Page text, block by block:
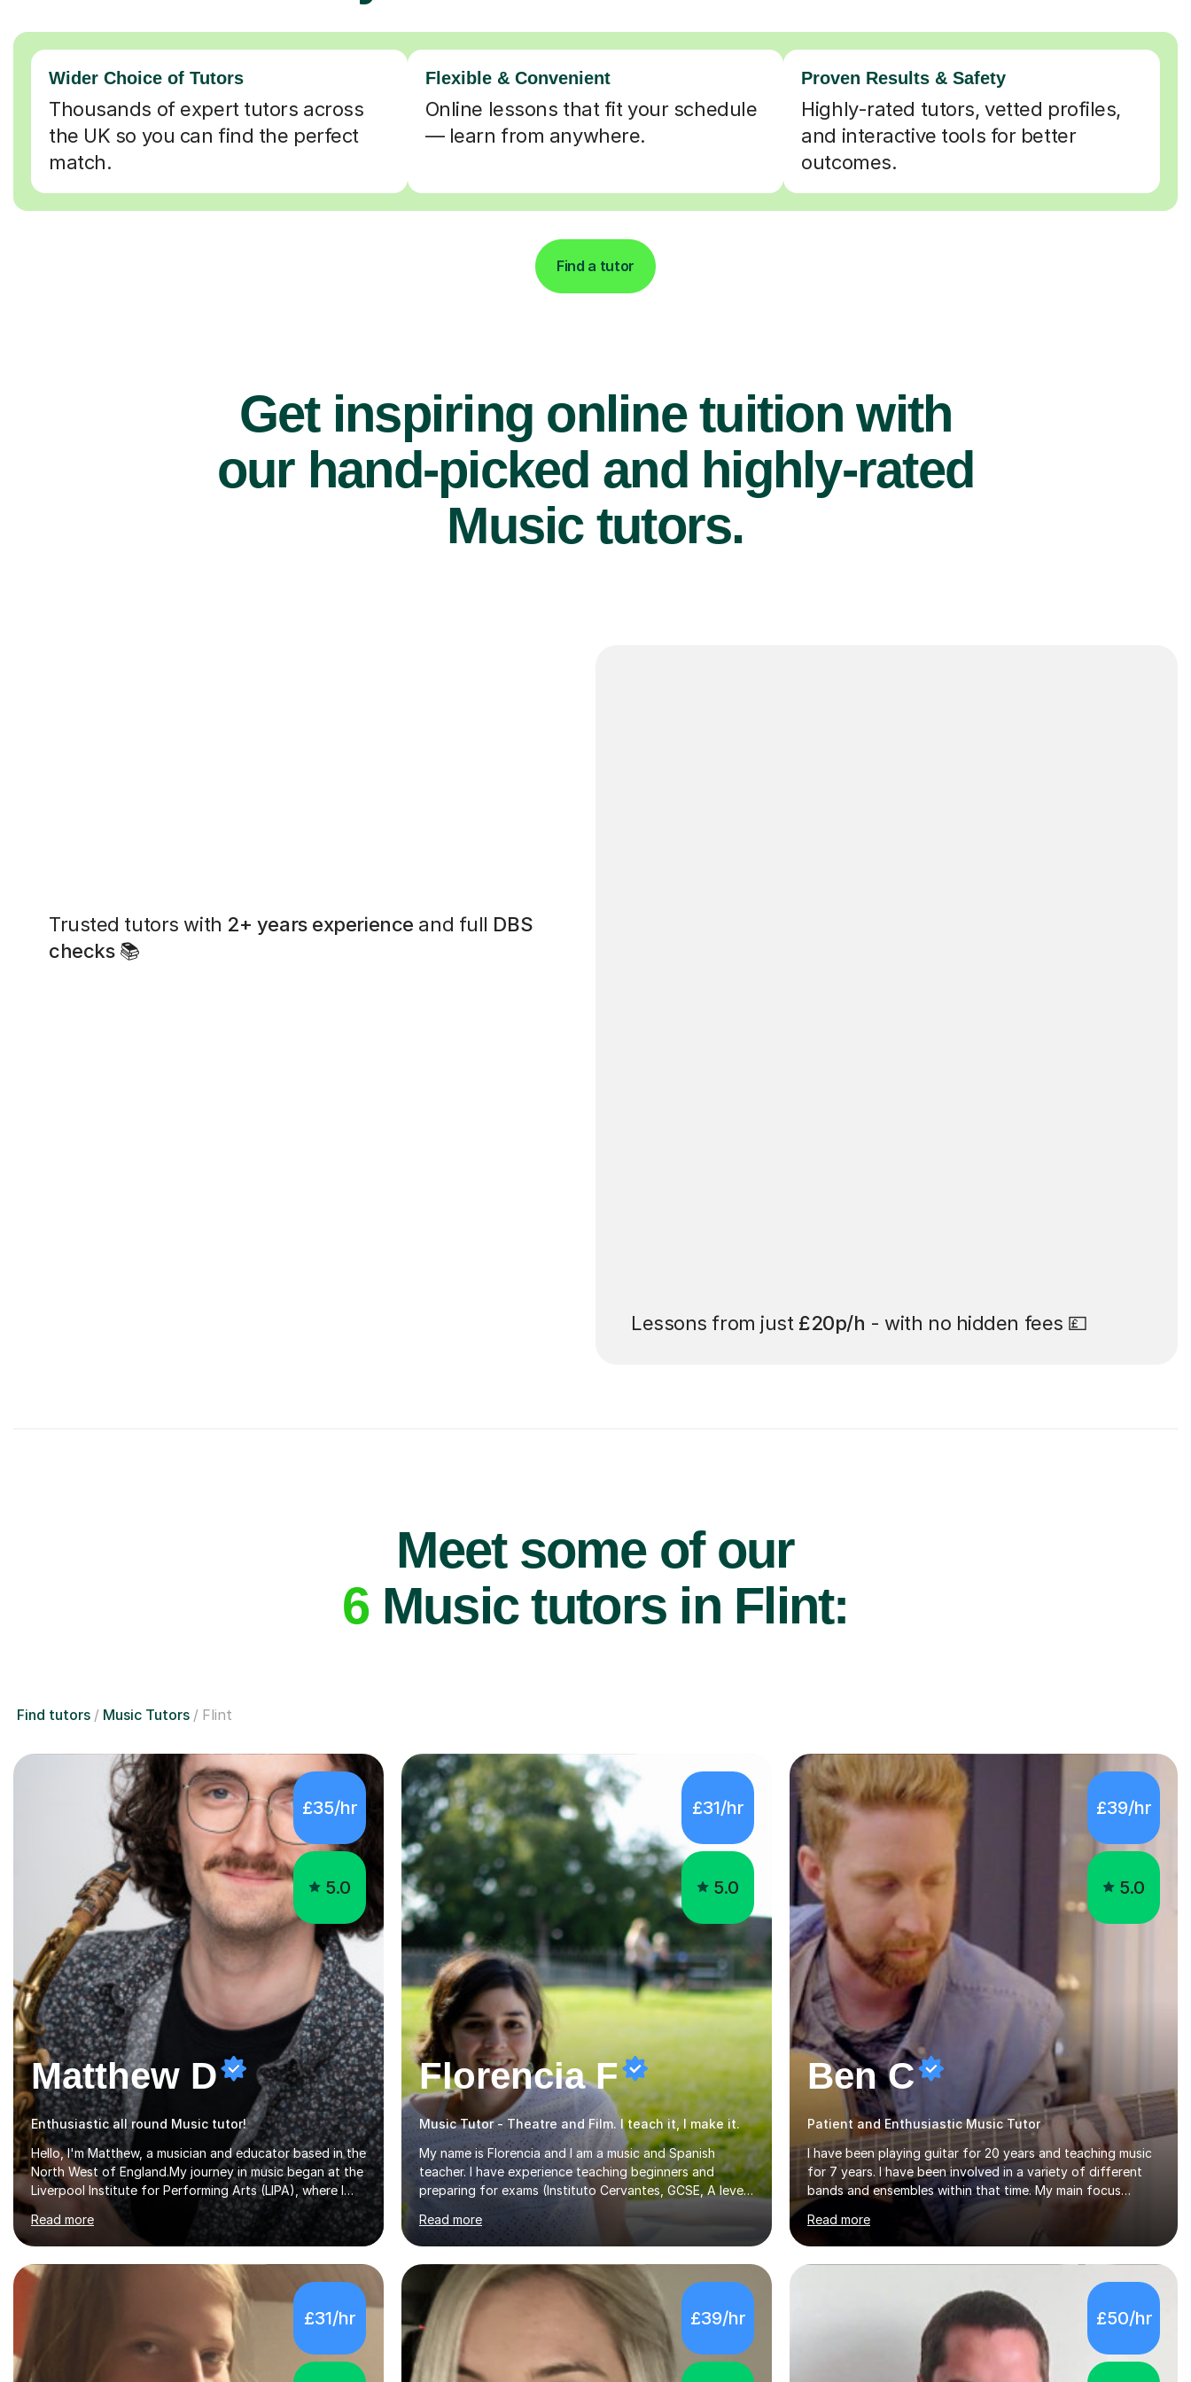
Wider Choice of Tutors
Thousands of expert tutors across
the UK so you can find the perfect
match.
Flexible & Convenient
Online lessons that fit your schedule
— learn from anywhere.
Proven Results & Safety
Highly-rated tutors, vetted profiles,
and interactive tools for better
outcomes.
Find a tutor
Get inspiring online tuition with
our hand-picked and highly-rated
Music tutors.
Trusted tutors with 2+ years experience and full DBS
checks📚
Lessons from just £20p/h - with no hidden fees 💷
Meet some of our
6Music tutors in Flint:
Find tutors Music Tutors Flint
£35/hr
5.0
Matthew D
Enthusiastic all round Music tutor!
Hello, I'm Matthew, a musician and educator based in the
North West of England.My journey in music began at the
Liverpool Institute for Performing Arts (LIPA), where I
immersed myself in a diverse range of musical
experiences and earned a First-Class BA (Hons) degree. I
continued my studies at the University of Salford, where
I achieved a Master's in Composition with Distinction.
Throughout my academic pursuits, I had the privilege of
being mentored by esteemed industry luminaries such as
Dean Masser, Steve Berry, Paul Mitchel Davidson, and
Mike Smith. Their invaluable guidance not only honed
Read more
£31/hr
5.0
Florencia F
Music Tutor - Theatre and Film. I teach it, I make it.
My name is Florencia and I am a music and Spanish
teacher. I have experience teaching beginners and
preparing for exams (Instituto Cervantes, GCSE, A level).
I have developed my main teaching experience privately,
in High School and in several artistic workshops and
projects for children. I am enthusiastic, patient and I like
trying out different methods, from more traditional to
more creative ones, according to the students
personality, necessities and objectives.Spanish is my
native language and I started studying a Bachelor in
Spanish Literature and Music. I finished the Bachelor in
Music Composition...
Read more
£39/hr
5.0
Ben C
Patient and Enthusiastic Music Tutor
I have been playing guitar for 20 years and teaching music
for 7 years. I have been involved in a variety of different
bands and ensembles within that time. My main focus
throughout this time has been all kinds of rock music but I
also have lots of experience in metal and acoustic
singer/songwriter styles. I qualified from Leeds College of
Music, gaining a 2:1 degree in Music Production and
Performance, and possess a passion for all genres of music
and teaching. I completed a Post Graduate Certificate of
Education (PGCE) in Higher Education Music at Edge Hill
University in 2020, achieving a Distinction...
Read more
£31/hr £39/hr £50/hr